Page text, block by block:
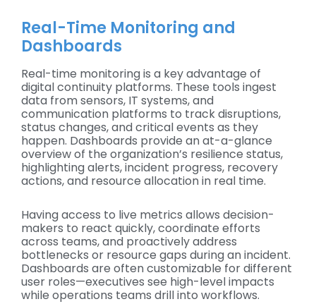
Real-Time Monitoring and
Dashboards
Real-time monitoring is a key advantage of
digital continuity platforms. These tools ingest
data from sensors, IT systems, and
communication platforms to track disruptions,
status changes, and critical events as they
happen. Dashboards provide an at-a-glance
overview of the organization’s resilience status,
highlighting alerts, incident progress, recovery
actions, and resource allocation in real time.
Having access to live metrics allows decision-
makers to react quickly, coordinate efforts
across teams, and proactively address
bottlenecks or resource gaps during an incident.
Dashboards are often customizable for different
user roles—executives see high-level impacts
while operations teams drill into workflows.